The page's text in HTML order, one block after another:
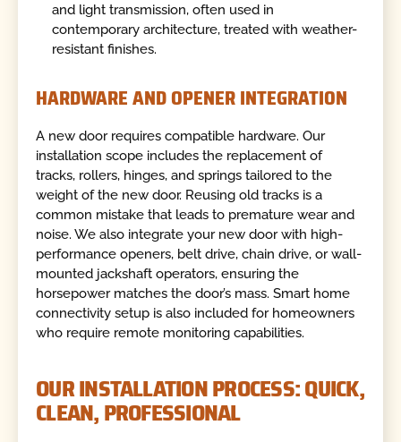
and light transmission, often used in
contemporary architecture, treated with weather-
resistant finishes.
HARDWARE AND OPENER INTEGRATION
A new door requires compatible hardware. Our
installation scope includes the replacement of
tracks, rollers, hinges, and springs tailored to the
weight of the new door. Reusing old tracks is a
common mistake that leads to premature wear and
noise. We also integrate your new door with high-
performance openers, belt drive, chain drive, or wall-
mounted jackshaft operators, ensuring the
horsepower matches the door’s mass. Smart home
connectivity setup is also included for homeowners
who require remote monitoring capabilities.
OUR INSTALLATION PROCESS: QUICK,
CLEAN, PROFESSIONAL